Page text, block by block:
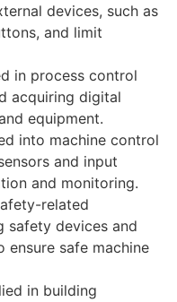
devices, such as
and limit
in process control
acquiring digital
equipment.
into machine control
and input
and monitoring.
related
safety devices and
safe machine
in building